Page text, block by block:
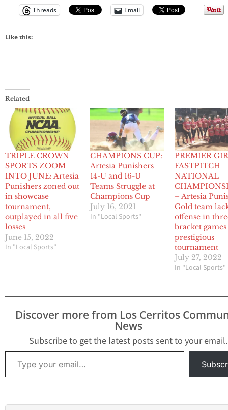
Threads
Email
Like this:
Related
TRIPLE CROWN
SPORTS ZOOM
INTO JUNE: Artesia
Punishers zoned out
in showcase
tournament,
outplayed in all five
losses
June 15, 2022
In "Local Sports"
CHAMPIONS CUP:
Artesia Punishers
14-U and 16-U
Teams Struggle at
Champions Cup
July 16, 2021
In "Local Sports"
PREMIER
FASTPITCH
NATIONAL
– Artesia
Gold team
offense in
bracket
prestigious
tournament
July 27, 2022
In "Local Sports"
Discover more from Los Cerritos
News
Subscribe to get the latest posts sent to your email.
Type your email…